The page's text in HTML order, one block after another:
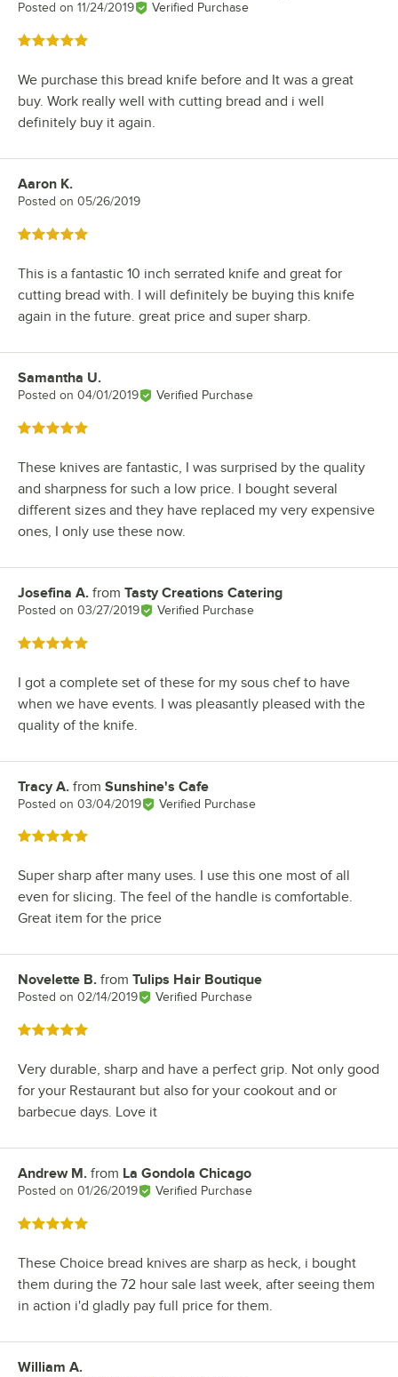
Posted on 11/24/2019 Verified Purchase
Rated 5 out of 5 stars
We purchase this bread knife before and It was a great
buy. Work really well with cutting bread and i well
definitely buy it again.
Review by
Aaron K.
Posted on 05/26/2019
Rated 5 out of 5 stars
This is a fantastic 10 inch serrated knife and great for
cutting bread with. I will definitely be buying this knife
again in the future. great price and super sharp.
Review by
Samantha U.
Posted on 04/01/2019 Verified Purchase
Rated 5 out of 5 stars
These knives are fantastic, I was surprised by the quality
and sharpness for such a low price. I bought several
different sizes and they have replaced my very expensive
ones, I only use these now.
Review by
Josefina A. from Tasty Creations Catering
Posted on 03/27/2019 Verified Purchase
Rated 5 out of 5 stars
I got a complete set of these for my sous chef to have
when we have events. I was pleasantly pleased with the
quality of the knife.
Review by
Tracy A. from Sunshine's Cafe
Posted on 03/04/2019 Verified Purchase
Rated 5 out of 5 stars
Super sharp after many uses. I use this one most of all
even for slicing. The feel of the handle is comfortable.
Great item for the price
Review by
Novelette B. from Tulips Hair Boutique
Posted on 02/14/2019 Verified Purchase
Rated 5 out of 5 stars
Very durable, sharp and have a perfect grip. Not only good
for your Restaurant but also for your cookout and or
barbecue days. Love it
Review by
Andrew M. from La Gondola Chicago
Posted on 01/26/2019 Verified Purchase
Rated 5 out of 5 stars
These Choice bread knives are sharp as heck, i bought
them during the 72 hour sale last week, after seeing them
in action i'd gladly pay full price for them.
Review by
William A.